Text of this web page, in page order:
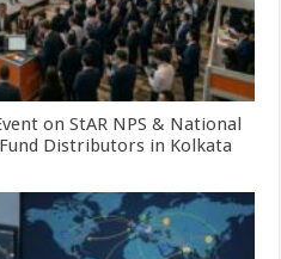
on StAR NPS & National
Distributors in Kolkata